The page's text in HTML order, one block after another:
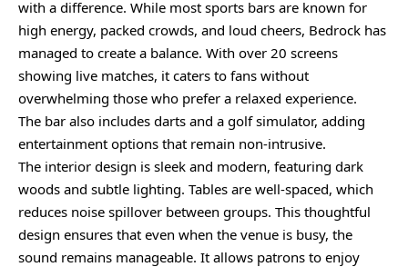
with a difference. While most sports bars are known for
high energy, packed crowds, and loud cheers, Bedrock has
managed to create a balance. With over 20 screens
showing live matches, it caters to fans without
overwhelming those who prefer a relaxed experience.
The bar also includes darts and a golf simulator, adding
entertainment options that remain non-intrusive.
The interior design is sleek and modern, featuring dark
woods and subtle lighting. Tables are well-spaced, which
reduces noise spillover between groups. This thoughtful
design ensures that even when the venue is busy, the
sound remains manageable. It allows patrons to enjoy